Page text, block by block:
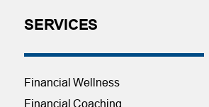
SERVICES
Financial Wellness
Financial Coaching